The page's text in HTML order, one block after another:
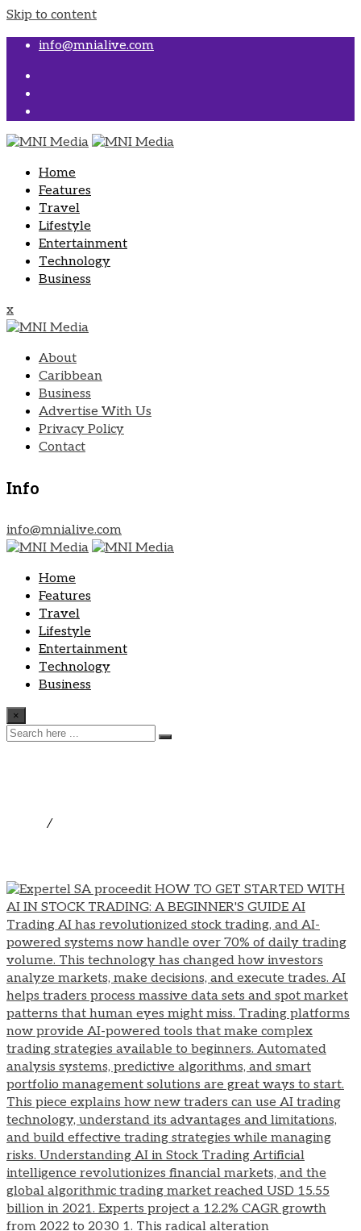
Skip to content
info@mnialive.com
Home
Features
Travel
Lifestyle
Entertainment
Technology
Business
x
About
Caribbean
Business
Advertise With Us
Privacy Policy
Contact
Info
info@mnialive.com
Home
Features
Travel
Lifestyle
Entertainment
Technology
Business
×
/